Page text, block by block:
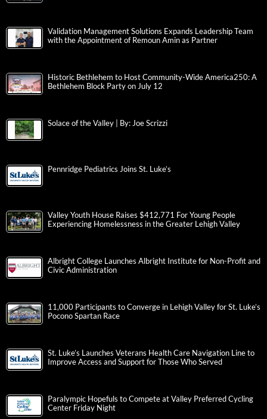
Validation Management Solutions Expands Leadership Team
with the Appointment of Remoun Amin as Partner
Historic Bethlehem to Host Community-Wide America250: A
Bethlehem Block Party on July 12
Solace of the Valley | By: Joe Scrizzi
Pennridge Pediatrics Joins St. Luke’s
Valley Youth House Raises $412,771 For Young People
Experiencing Homelessness in the Greater Lehigh Valley
Albright College Launches Albright Institute for Non-Profit and
Civic Administration
11,000 Participants to Converge in Lehigh Valley for St. Luke’s
Pocono Spartan Race
St. Luke’s Launches Veterans Health Care Navigation Line to
Improve Access and Support for Those Who Served
Paralympic Hopefuls to Compete at Valley Preferred Cycling
Center Friday Night